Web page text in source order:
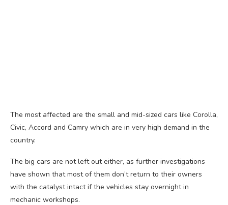
The most affected are the small and mid-sized cars like Corolla,
Civic, Accord and Camry which are in very high demand in the
country.
The big cars are not left out either, as further investigations
have shown that most of them don’t return to their owners
with the catalyst intact if the vehicles stay overnight in
mechanic workshops.